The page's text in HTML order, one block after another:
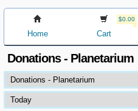
Home
$0.00
Cart
Donations - Planetarium